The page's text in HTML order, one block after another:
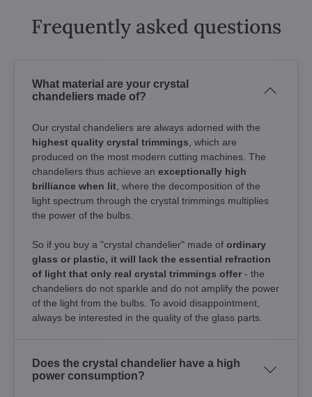
Frequently asked questions
What material are your crystal
chandeliers made of?
Our crystal chandeliers are always adorned with the
highest quality crystal trimmings , which are
produced on the most modern cutting machines. The
chandeliers thus achieve an exceptionally high
brilliance when lit , where the decomposition of the
light spectrum through the crystal trimmings multiplies
the power of the bulbs.
So if you buy a "crystal chandelier" made of ordinary
glass or plastic, it will lack the essential refraction
of light that only real crystal trimmings offer - the
chandeliers do not sparkle and do not amplify the power
of the light from the bulbs. To avoid disappointment,
always be interested in the quality of the glass parts.
Does the crystal chandelier have a high
power consumption?